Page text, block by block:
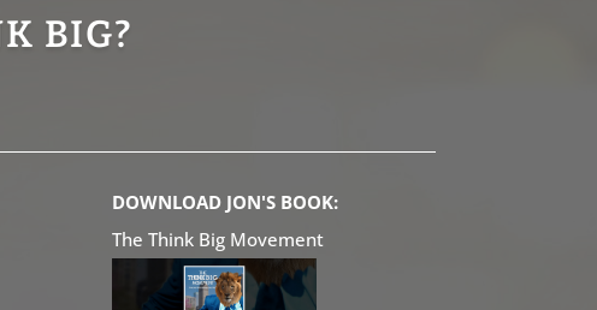
BIG?
DOWNLOAD JON'S BOOK:
The Think Big Movement